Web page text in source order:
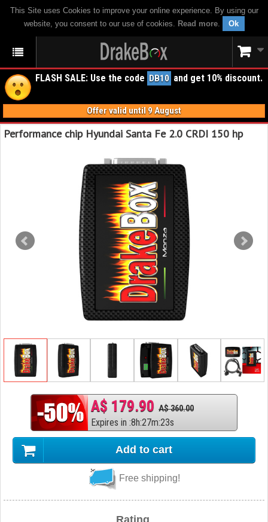
This Site uses Cookies to improve your online experience. By using our
website, you consent to our use of cookies. Read more. Ok
FLASH SALE: Use the code DB10 and get 10% discount.
Offer valid until 9 August
Performance chip Hyundai Santa Fe 2.0 CRDI 150 hp
A$ 179.90 A$ 360.00
Expires in :8h:27m:22s
Add to cart
Free shipping!
Rating